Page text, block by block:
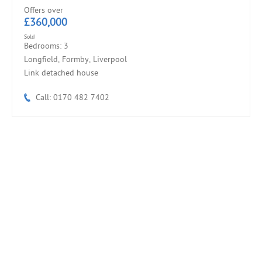
Offers over
£360,000
Sold
Bedrooms: 3
Longfield, Formby, Liverpool
Link detached house
Call: 0170 482 7402